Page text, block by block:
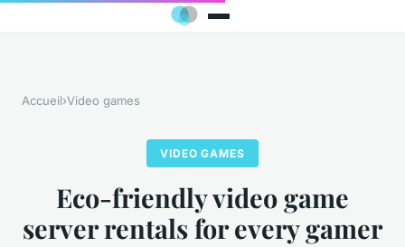
Accueil›Video games
VIDEO GAMES
Eco-friendly video game
server rentals for every gamer